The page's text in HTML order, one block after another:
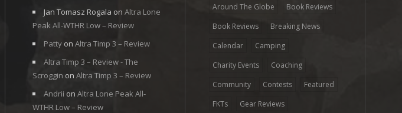
Jan Tomasz Rogala on Altra Lone
Peak All-WTHR Low – Review
Pattyon Altra Timp 3 – Review
Altra Timp 3 – Review - The
Scroggin on Altra Timp 3 – Review
Andrii on Altra Lone Peak All-
WTHR Low – Review
Around The Globe
Book Reviews
Book Reviews
Breaking News
Calendar
Camping
Charity Events
Coaching
Community
Contests
Featured
FKTs
Gear Reviews